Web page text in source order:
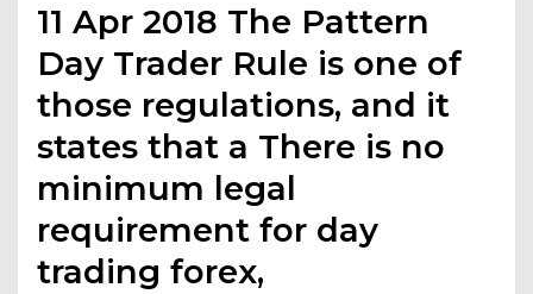
11 Apr 2018 The Pattern
Day Trader Rule is one of
those regulations, and it
states that a There is no
minimum legal
requirement for day
trading forex,